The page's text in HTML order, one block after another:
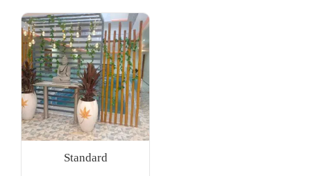
Standard